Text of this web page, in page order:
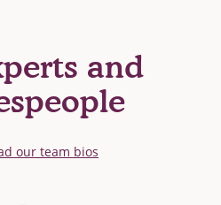
and
our team bios